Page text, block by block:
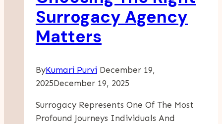
Behavioral
Support
Surrogacy Agency
Matters
ByKumari Purvi December 19,
2025December 19, 2025
Surrogacy Represents One Of The Most
Profound Journeys Individuals And